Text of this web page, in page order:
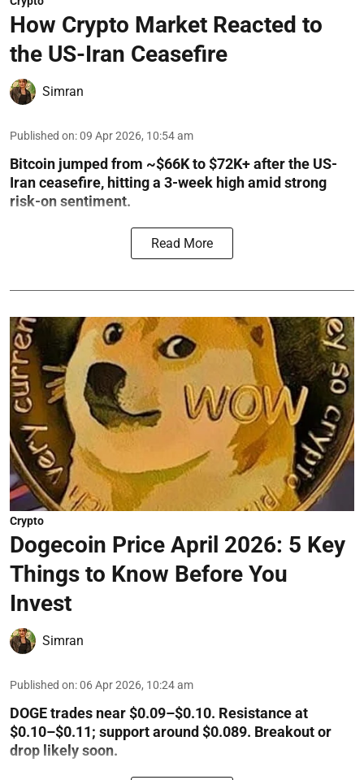
How Crypto Market Reacted to
the US-Iran Ceasefire
Simran
Published on:09 Apr 2026, 10:54 am
Bitcoin jumped from ~$66K to $72K+ after the US-
Iran ceasefire, hitting a 3-week high amid strong
risk-on sentiment.
Read More
Crypto
Dogecoin Price April 2026: 5 Key
Things to Know Before You
Invest
Simran
Published on:06 Apr 2026, 10:24 am
DOGE trades near $0.09–$0.10. Resistance at
$0.10–$0.11; support around $0.089. Breakout or
drop likely soon.